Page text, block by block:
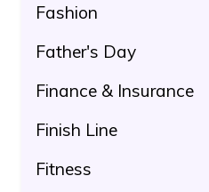
Fashion
Father's Day
Finance & Insurance
Finish Line
Fitness